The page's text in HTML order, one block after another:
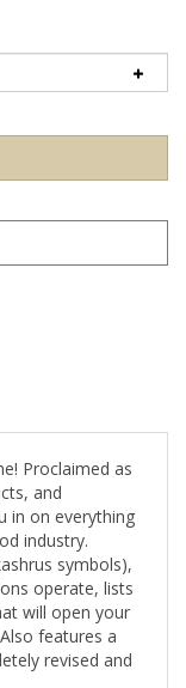
Proclaimed as
and
on everything
industry.
symbols),
operate, lists
will open your
features a
revised and